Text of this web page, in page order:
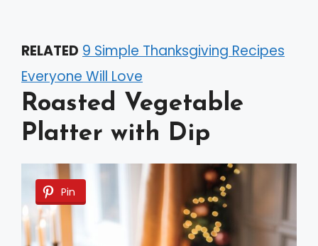
RELATED 9 Simple Thanksgiving Recipes
Everyone Will Love
Roasted Vegetable
Platter with Dip
Pin